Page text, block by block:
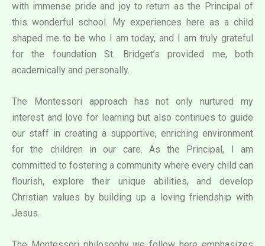
with immense pride and joy to return as the Principal of
this wonderful school. My experiences here as a child
shaped me to be who I am today, and I am truly grateful
for the foundation St. Bridget’s provided me, both
academically and personally.
The Montessori approach has not only nurtured my
interest and love for learning but also continues to guide
our staff in creating a supportive, enriching environment
for the children in our care. As the Principal, I am
committed to fostering a community where every child can
flourish, explore their unique abilities, and develop
Christian values by building up a loving friendship with
Jesus.